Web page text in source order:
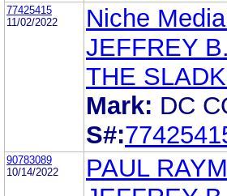
77425415
11/02/2022
Niche
JEFFREY
THE
Mark: DC
S#:
90783089
10/14/2022
PAUL